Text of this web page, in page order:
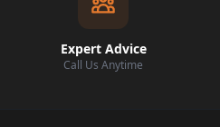
Expert Advice
Call Us Anytime